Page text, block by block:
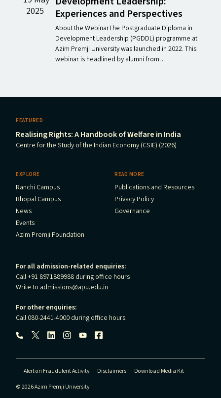
2025
Experiences and Perspectives
About the WebinarThe Postgraduate Diploma in
Development Leadership (PGDDL) programme at
Azim Premji University was launched in 2022. This
webinar is headlined by alumni from…
FEATURED
Realising Rights: A Handbook of Welfare in India
Centre for the Study of the Indian Economy (CSIE) (2026)
EXPLORE
Ranchi Campus
Bhopal Campus
News
Events
Azim Premji Foundation
READ MORE
Publications and Resources
Privacy Policy
Governance
For all admission-related enquiries:
Call +91 8971889988 during office hours
Write to admissions@apu.edu.in
For other enquiries:
Call 080-2441-4000 during office hours
Follow us:
Alert on Fraudulent Activity Disclaimers
Download Media Kit
© 2026 Azim Premji University